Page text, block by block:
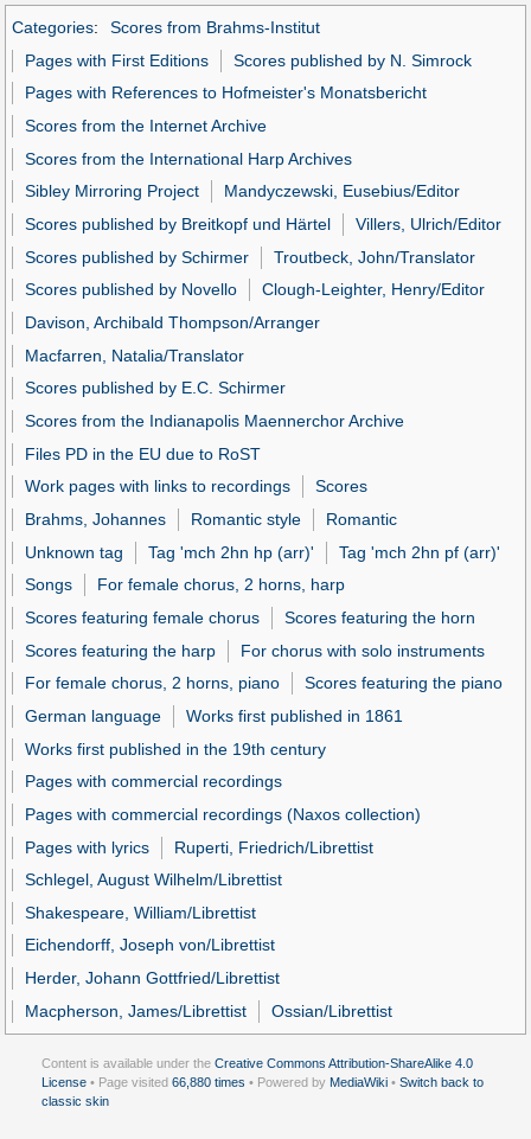
Categories:
Scores from Brahms-Institut
Pages with First Editions
Scores published by N. Simrock
Pages with References to Hofmeister's Monatsbericht
Scores from the Internet Archive
Scores from the International Harp Archives
Sibley Mirroring Project
Mandyczewski, Eusebius/Editor
Scores published by Breitkopf und Härtel
Villers, Ulrich/Editor
Scores published by Schirmer
Troutbeck, John/Translator
Scores published by Novello
Clough-Leighter, Henry/Editor
Davison, Archibald Thompson/Arranger
Macfarren, Natalia/Translator
Scores published by E.C. Schirmer
Scores from the Indianapolis Maennerchor Archive
Files PD in the EU due to RoST
Work pages with links to recordings
Scores
Brahms, Johannes
Romantic style
Romantic
Unknown tag
Tag 'mch 2hn hp (arr)'
Tag 'mch 2hn pf (arr)'
Songs
For female chorus, 2 horns, harp
Scores featuring female chorus
Scores featuring the horn
Scores featuring the harp
For chorus with solo instruments
For female chorus, 2 horns, piano
Scores featuring the piano
German language
Works first published in 1861
Works first published in the 19th century
Pages with commercial recordings
Pages with commercial recordings (Naxos collection)
Pages with lyrics
Ruperti, Friedrich/Librettist
Schlegel, August Wilhelm/Librettist
Shakespeare, William/Librettist
Eichendorff, Joseph von/Librettist
Herder, Johann Gottfried/Librettist
Macpherson, James/Librettist
Ossian/Librettist
Content is available under the Creative Commons Attribution-ShareAlike 4.0
License • Page visited 66,880 times • Powered by MediaWiki • Switch back to
classic skin